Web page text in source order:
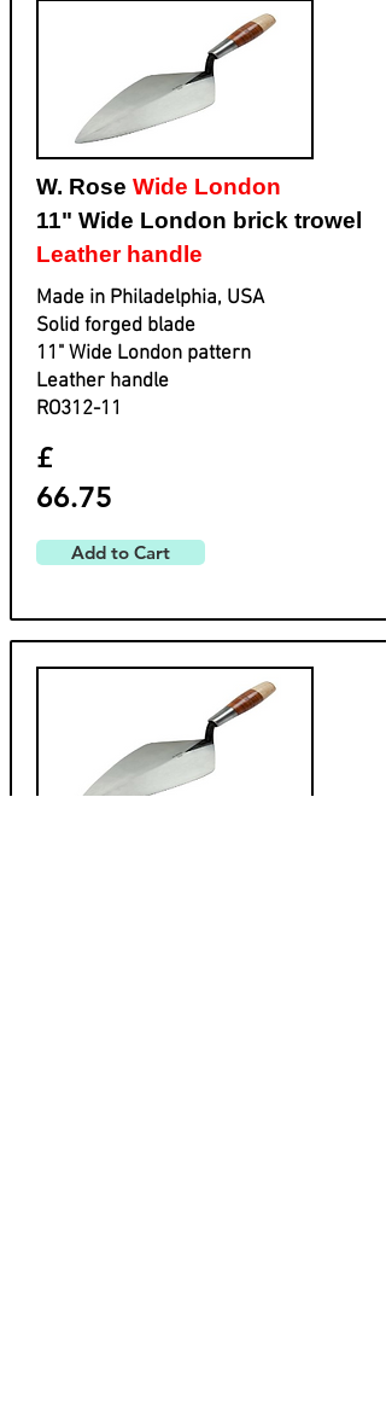
W. Rose Wide London
11" Wide London brick trowel
Leather handle
Made in Philadelphia, USA
Solid forged blade
​11" Wide London pattern
​Leather handle
​RO312-11
£
66.75
Add to Cart